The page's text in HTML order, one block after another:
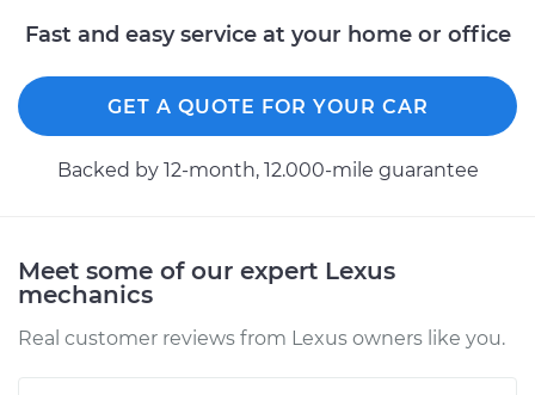
2001 Lexus LS430
Fast and easy service at your home or office
GET A QUOTE FOR YOUR CAR
Backed by 12-month, 12.000-mile guarantee
Meet some of our expert Lexus
mechanics
Real customer reviews from Lexus owners like you.